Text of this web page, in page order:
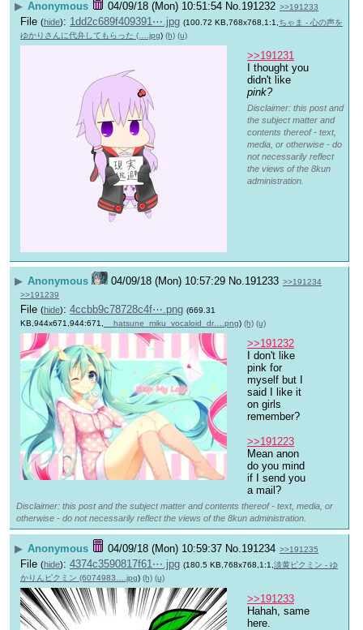
▶ Anonymous 04/09/18 (Mon) 10:51:54 No. 191232 >>191233
File (hide): 1dd2c689f409391⋯.jpg (100.72 KB,768x768,1:1, ちゃま - 心の声を
ゆかりさんに代弁してもらった (….jpg) (h) (u)
>>191231
I thought you
pink?
Disclaimer: this post and
the subject matter and
contents thereof - text,
media, or otherwise - do
not necessarily reflect
the views of the 8kun
administration.
▶ Anonymous 04/09/18 (Mon) 10:57:29 No.191233 >>191234
>>191239
File (hide): 4ccbb9c78728c4f⋯.png (669.31
KB,944x671,944:671,
__hatsune_miku_vocaloid_dr….png) (h) (u)
>>191232
I don't like
pink for
myself but I
said I like it
on girls
remember?
>>191223
Mean anon
do you mind
if I send you
a mail?
Disclaimer: this post and the subject matter and contents thereof - text, media, or
otherwise - do not necessarily reflect the views of the 8kun administration.
▶ Anonymous 04/09/18 (Mon) 10:59:37 No.191234 >>191235
File (hide): 4374c3590817f61⋯.jpg (180.5 KB,768x768,1:1, 淡黄ピクミン - ゆ
かりんピクミン (6074983….jpg) (h) (u)
>>191233
Hahah, same
here.